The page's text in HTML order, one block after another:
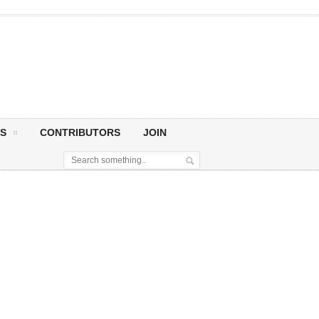
CONTRIBUTORS JOIN